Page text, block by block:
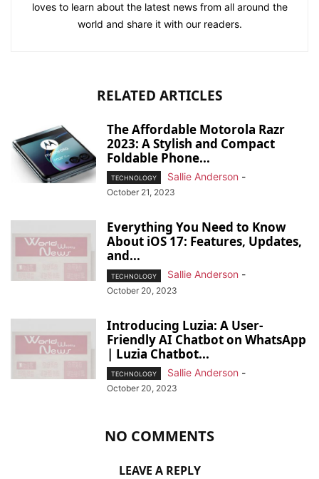
loves to learn about the latest news from all around the
world and share it with our readers.
RELATED ARTICLES
The Affordable Motorola Razr
2023: A Stylish and Compact
Foldable Phone...
TECHNOLOGY Sallie Anderson -
October 21, 2023
Everything You Need to Know
About iOS 17: Features, Updates,
and...
TECHNOLOGY Sallie Anderson -
October 20, 2023
Introducing Luzia: A User-
Friendly AI Chatbot on WhatsApp
| Luzia Chatbot...
TECHNOLOGY Sallie Anderson -
October 20, 2023
NO COMMENTS
LEAVE A REPLY